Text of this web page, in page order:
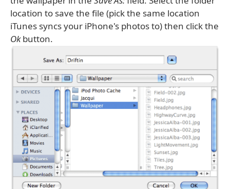
location to save the file (pick the same location
iTunes syncs your iPhone's photos to) then click the
Okbutton.